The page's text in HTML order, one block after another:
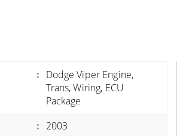
: Dodge Viper Engine,
Trans, Wiring, ECU
Package
: 2003